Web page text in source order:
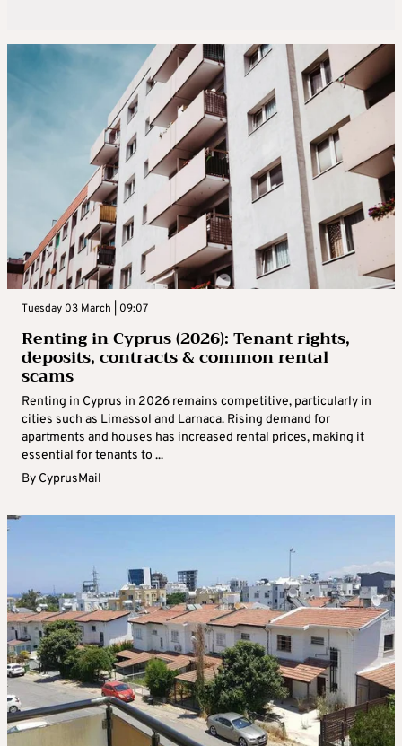
Tuesday 03 March | 09:07
Renting in Cyprus (2026): Tenant rights,
deposits, contracts & common rental
scams
Renting in Cyprus in 2026 remains competitive, particularly in
cities such as Limassol and Larnaca. Rising demand for
apartments and houses has increased rental prices, making it
essential for tenants to ...
By CyprusMail